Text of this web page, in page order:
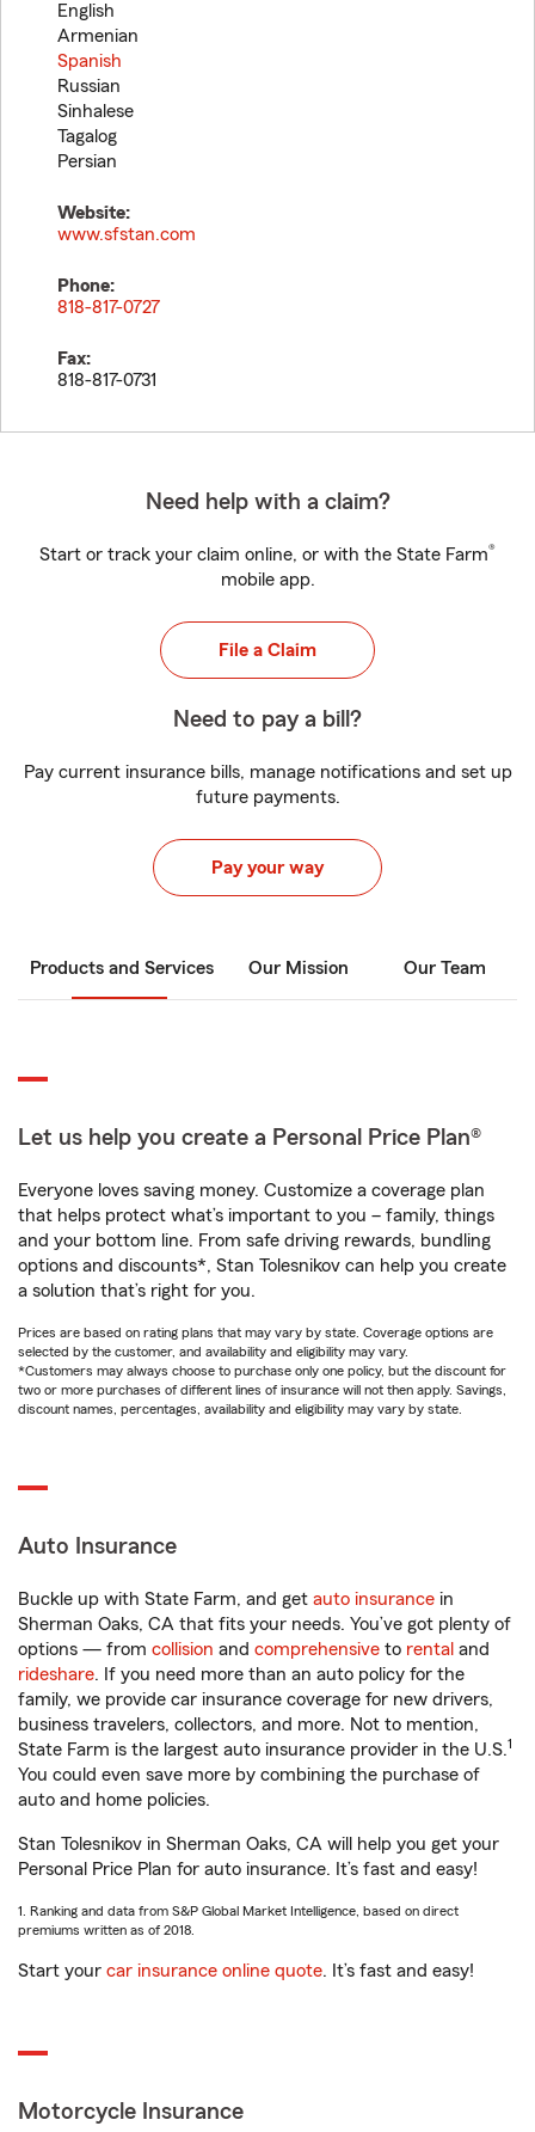
English
Armenian
Spanish
Russian
Sinhalese
Tagalog
Persian
Website:
www.sfstan.com
Phone:
818-817-0727
Fax:
818-817-0731
Need help with a claim?
Start or track your claim online, or with the State Farm®
mobile app.
File a Claim
Need to pay a bill?
Pay current insurance bills, manage notifications and set up
future payments.
Pay your way
Products and Services Our Mission Our Team
Let us help you create a Personal Price Plan®
Everyone loves saving money. Customize a coverage plan
that helps protect what’s important to you – family, things
and your bottom line. From safe driving rewards, bundling
options and discounts*, Stan Tolesnikov can help you create
a solution that’s right for you.
Prices are based on rating plans that may vary by state. Coverage options are
selected by the customer, and availability and eligibility may vary.
*Customers may always choose to purchase only one policy, but the discount for
two or more purchases of different lines of insurance will not then apply. Savings,
discount names, percentages, availability and eligibility may vary by state.
Auto Insurance
Buckle up with State Farm, and get auto insurance in
Sherman Oaks, CA that fits your needs. You’ve got plenty of
options — from collision and comprehensive to rental and
rideshare. If you need more than an auto policy for the
family, we provide car insurance coverage for new drivers,
business travelers, collectors, and more. Not to mention,
State Farm is the largest auto insurance provider in the U.S.1
You could even save more by combining the purchase of
auto and home policies.
Stan Tolesnikov in Sherman Oaks, CA will help you get your
Personal Price Plan for auto insurance. It’s fast and easy!
1. Ranking and data from S&P Global Market Intelligence, based on direct
premiums written as of 2018.
Start your car insurance online quote. It’s fast and easy!
Motorcycle Insurance